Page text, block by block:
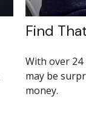
Find
With over 24
may be
money.